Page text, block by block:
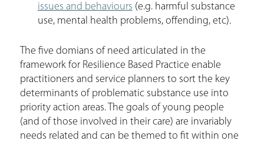
issues and behaviours (e.g. harmful substance
use, mental health problems, offending, etc).
The five domians of need articulated in the
framework for Resilience Based Practice enable
practitioners and service planners to sort the key
determinants of problematic substance use into
priority action areas. The goals of young people
(and of those involved in their care) are invariably
needs related and can be themed to fit within one